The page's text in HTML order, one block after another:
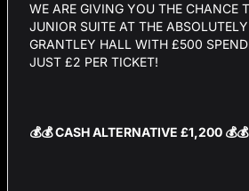
WE ARE GIVING YOU THE CHANCE
JUNIOR SUITE AT THE
GRANTLEY HALL WITH £500
JUST £2 PER TICKET!
💰💰 CASH ALTERNATIVE £1,200 💰💰